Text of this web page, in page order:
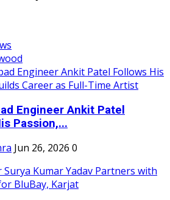
Engineer Ankit Patel
Passion,...
Jun 26, 2026 0